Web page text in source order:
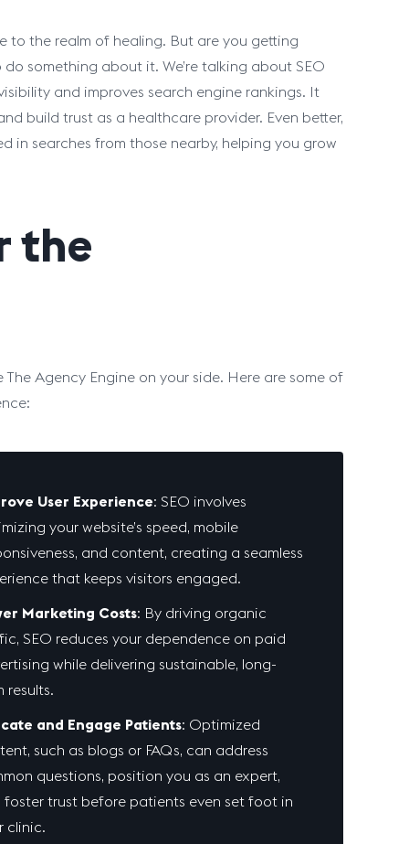
to the realm of healing. But are you getting
something about it. We’re talking about SEO
and improves search engine rankings. It
build trust as a healthcare provider. Even better,
searches from those nearby, helping you grow
the
Agency Engine on your side. Here are some of
User Experience: SEO involves
your website’s speed, mobile
and content, creating a seamless
that keeps visitors engaged.
Marketing Costs: By driving organic
SEO reduces your dependence on paid
while delivering sustainable, long-
results.
and Engage Patients: Optimized
such as blogs or FAQs, can address
questions, position you as an expert,
foster trust before patients even set foot in
clinic.